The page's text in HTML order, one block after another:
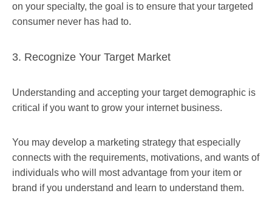
on your specialty, the goal is to ensure that your targeted
consumer never has had to.
3. Recognize Your Target Market
Understanding and accepting your target demographic is
critical if you want to grow your internet business.
You may develop a marketing strategy that especially
connects with the requirements, motivations, and wants of
individuals who will most advantage from your item or
brand if you understand and learn to understand them.